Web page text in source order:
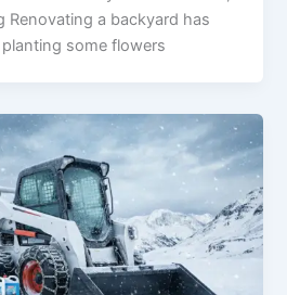
Renovating a backyard has
some flowers